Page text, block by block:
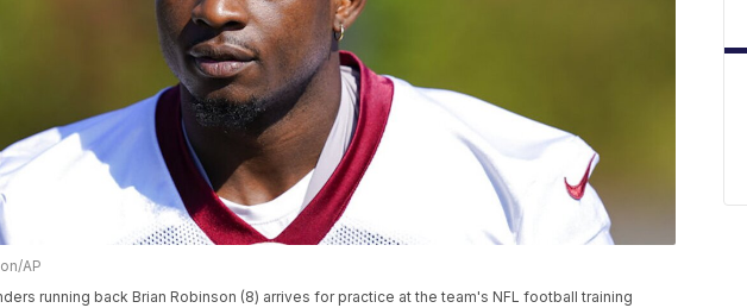
AP
running back Brian Robinson (8) arrives for practice at the team's NFL football training